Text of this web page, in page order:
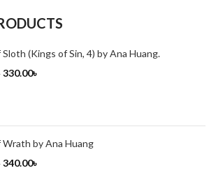
(Kings of Sin, 4) by Ana Huang.
330.00৳
Wrath by Ana Huang
340.00৳